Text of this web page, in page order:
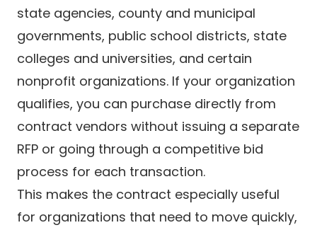
state agencies, county and municipal
governments, public school districts, state
colleges and universities, and certain
nonprofit organizations. If your organization
qualifies, you can purchase directly from
contract vendors without issuing a separate
RFP or going through a competitive bid
process for each transaction.
This makes the contract especially useful
for organizations that need to move quickly,